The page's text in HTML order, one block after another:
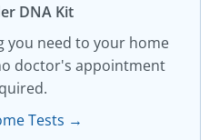
DNA Kit​
you need to your home
doctor's appointment
Tests →